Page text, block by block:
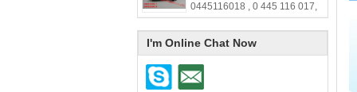
0445116018 , 0 445 116 017,
0 445 116 018, 33800-2F000,
338002F000,31272690
I'm Online Chat Now